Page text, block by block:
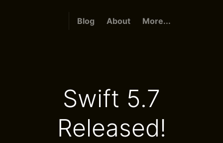
Blog About More...
Swift 5.7
Released!